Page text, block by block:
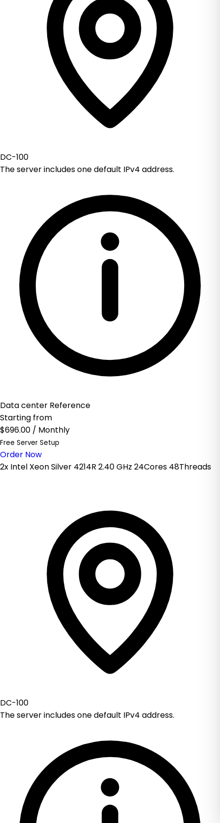
DC-100
The server includes one default IPv4 address.
Data center Reference
Starting from
$696.00 / Monthly
Free Server Setup
Order Now
2x Intel Xeon Silver 4214R 2.40 GHz 24Cores 48Threads
DC-100
The server includes one default IPv4 address.